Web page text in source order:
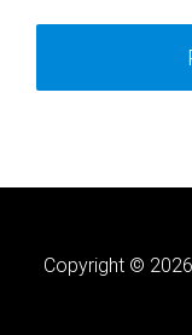
Copyright ©